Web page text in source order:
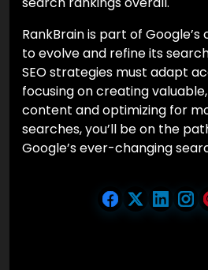
RankBrain is part of
to evolve and refine its
SEO strategies must adapt
focusing on creating
content and optimizing for
searches, you’ll be on the
Google’s ever-changing